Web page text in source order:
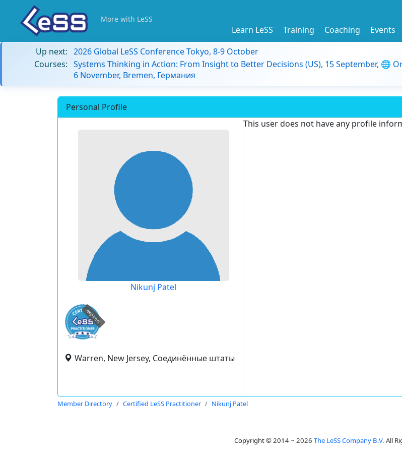
More with LeSS
Learn LeSS Training Coaching Events
Up next: 2026 Global LeSS Conference Tokyo, 8-9 October
Courses: Systems Thinking in Action: From Insight to Better Decisions (US), 15 September, 🌐
6 November, Bremen, Германия
Personal Profile
Nikunj Patel
expired
Warren, New Jersey, Соединённые штаты
This user does not have any profile
Member Directory Certified LeSS Practitioner Nikunj Patel
Copyright © 2014 ~ 2026 The LeSS Company B.V. All